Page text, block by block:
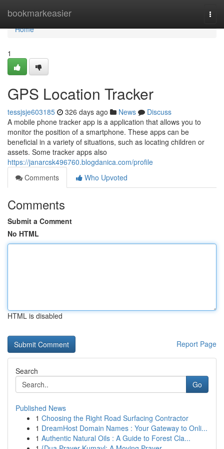
bookmarkeasier
Home
Home
1
GPS Location Tracker
tessjsje603185 326 days ago News
Discuss
A mobile phone tracker app is a application that allows you to
monitor the position of a smartphone. These apps can be
beneficial in a variety of situations, such as locating children or
assets. Some tracker apps also
https://janarcsk496760.blogdanica.com/profile
Comments
Who Upvoted
Comments
Submit a Comment
No HTML
HTML is disabled
Report Page
Search
Go
Published News
1 Choosing the Right Road Surfacing Contractor
1 DreamHost Domain Names : Your Gateway to Onli...
1 Authentic Natural Oils : A Guide to Forest Cla...